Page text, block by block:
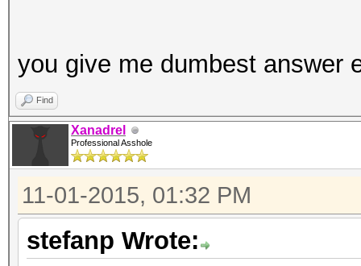
you give me dumbest answer
Find
Xanadrel
Professional Asshole
11-01-2015, 01:32 PM
stefanp Wrote: